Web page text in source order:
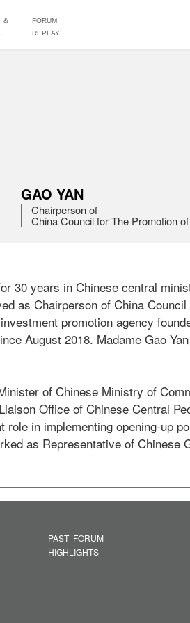
&
FORUM
REPLAY
GAO YAN
Chairperson of
China Council for The Promotion
30 years in Chinese central
as Chairperson of China
promotion agency
August 2018. Madame Gao
of Chinese Ministry of
Office of Chinese Central
in implementing opening-up
as Representative of Chinese
PAST FORUM
HIGHLIGHTS